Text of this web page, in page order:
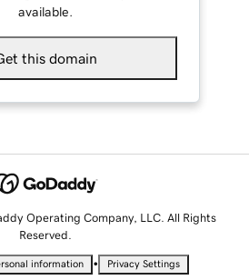
available.
this domain
Operating Company, LLC. All Rights
Reserved.
information • Privacy Settings